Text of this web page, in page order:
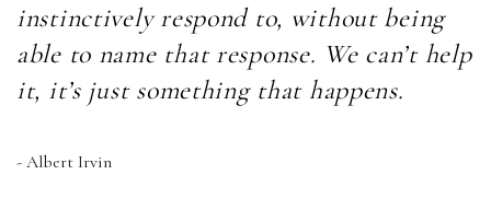
instinctively respond to, without being
able to name that response. We can’t help
it, it’s just something that happens.
- Albert Irvin